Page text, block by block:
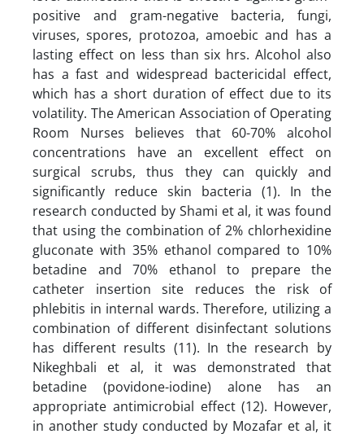
positive and gram-negative bacteria, fungi,
viruses, spores, protozoa, amoebic and has a
lasting effect on less than six hrs. Alcohol also
has a fast and widespread bactericidal effect,
which has a short duration of effect due to its
volatility. The American Association of Operating
Room Nurses believes that 60-70% alcohol
concentrations have an excellent effect on
surgical scrubs, thus they can quickly and
significantly reduce skin bacteria (1). In the
research conducted by Shami et al, it was found
that using the combination of 2% chlorhexidine
gluconate with 35% ethanol compared to 10%
betadine and 70% ethanol to prepare the
catheter insertion site reduces the risk of
phlebitis in internal wards. Therefore, utilizing a
combination of different disinfectant solutions
has different results (11). In the research by
Nikeghbali et al, it was demonstrated that
betadine (povidone-iodine) alone has an
appropriate antimicrobial effect (12). However,
in another study conducted by Mozafar et al, it